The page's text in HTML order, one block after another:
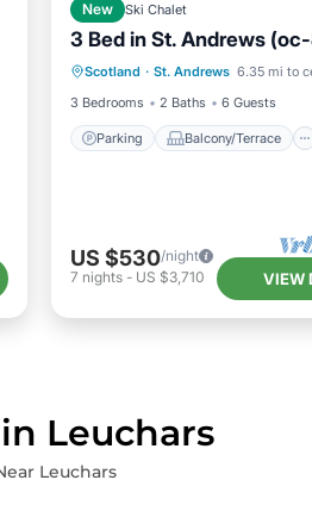
New Ski Chalet
3 Bed in St. Andrews
Scotland · St. Andrews 6.35 mi to
3 Bedrooms
2 Baths 6 Guests
Parking Balcony/Terrace
Parking
Balcony/Terrace
Kitchen
Internet
US $530/night
7 nights- US $3,710 VIEW
Leuchars
Leuchars